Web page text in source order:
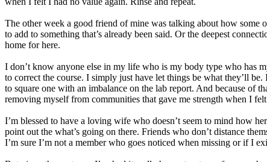
The other week a good friend of mine was talking about how some
to add to something that’s already been said. Or the deepest
home for here.
I don’t know anyone else in my life who is my body type who has
to correct the course. I simply just have let things be what they’ll
to square one with an imbalance on the lab report. And because of
removing myself from communities that gave me strength when I
I’m blessed to have a loving wife who doesn’t seem to mind how
point out the what’s going on there. Friends who don’t distance
I’m sure I’m not a member who goes noticed when missing or if I